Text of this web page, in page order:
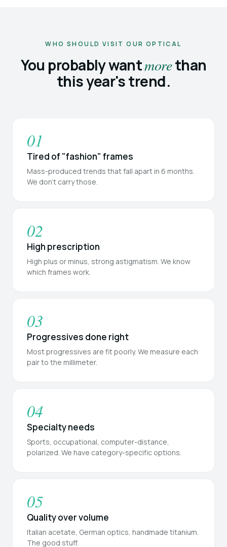
WHO SHOULD VISIT OUR OPTICAL
You probably wantmorethan
this year's trend.
01
Tired of "fashion" frames
Mass-produced trends that fall apart in 6 months.
We don't carry those.
02
High prescription
High plus or minus, strong astigmatism. We know
which frames work.
03
Progressives done right
Most progressives are fit poorly. We measure each
pair to the millimeter.
04
Specialty needs
Sports, occupational, computer-distance,
polarized. We have category-specific options.
05
Quality over volume
Italian acetate, German optics, handmade titanium.
The good stuff.